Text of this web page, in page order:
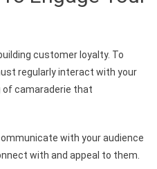
customer loyalty. To
regularly interact with your
of camaraderie that
with your audience
with and appeal to them.